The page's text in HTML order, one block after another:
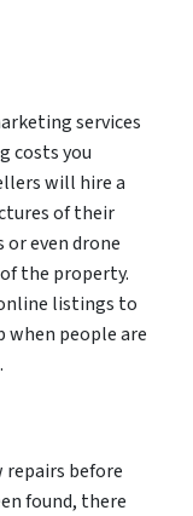
services
costs you
will hire a
of their
even drone
the property.
listings to
when people are
repairs before
found, there